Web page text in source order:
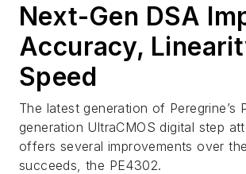
Next-Gen DSA
Accuracy,
Speed
The latest generation of Peregrine’s
generation UltraCMOS digital step
offers several improvements over
succeeds, the PE4302.